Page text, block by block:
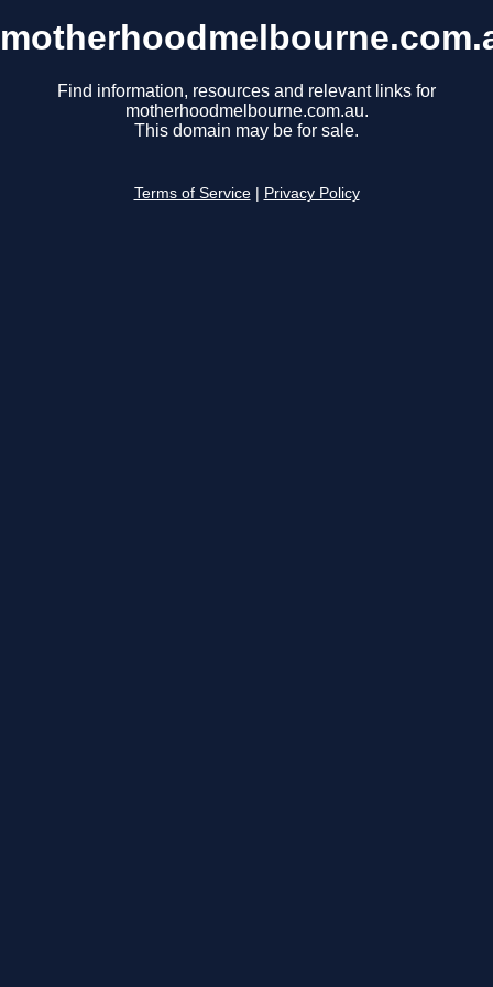
Find information, resources and relevant links for
motherhoodmelbourne.com.au.
This domain may be for sale.
Terms of Service Privacy Policy